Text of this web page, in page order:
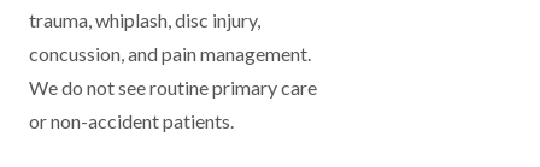
trauma, whiplash, disc injury,
concussion, and pain management.
We do not see routine primary care
or non-accident patients.